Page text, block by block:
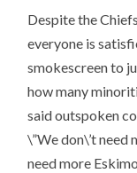
Despite the
everyone is
smokescreen to
how many
said outspoken
\”We don\’t need
need more